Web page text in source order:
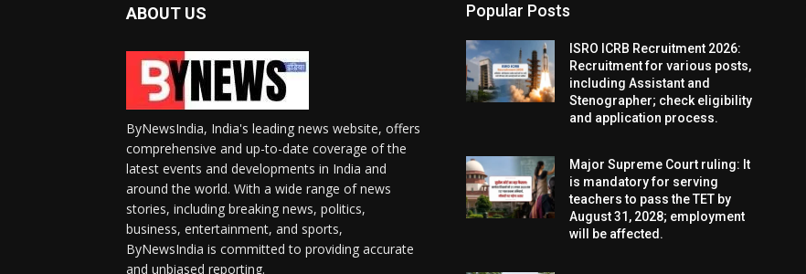
ABOUT US
ByNewsIndia, India's leading news website, offers
comprehensive and up-to-date coverage of the
latest events and developments in India and
around the world. With a wide range of news
stories, including breaking news, politics,
business, entertainment, and sports,
ByNewsIndia is committed to providing accurate
and unbiased reporting.
Popular Posts
ISRO ICRB Recruitment 2026:
Recruitment for various posts,
including Assistant and
Stenographer; check eligibility
and application process.
Major Supreme Court ruling: It
is mandatory for serving
teachers to pass the TET by
August 31, 2028; employment
will be affected.